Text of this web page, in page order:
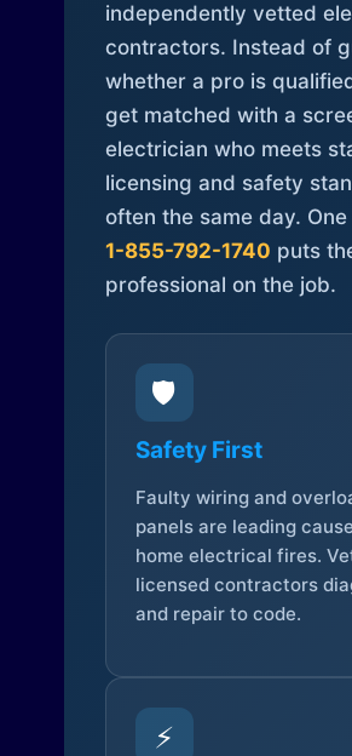
independently vetted
contractors. Instead of
whether a pro is
get matched with a
electrician who meets
licensing and safety
often the same day.
1-855-792-1740 puts
professional on the job.
🛡️
Safety First
Faulty wiring and
panels are leading
home electrical fires.
licensed contractors
and repair to code.
⚡